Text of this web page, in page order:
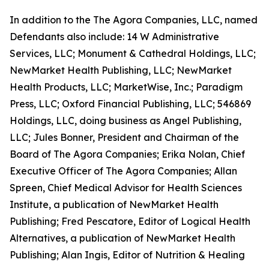
In addition to the The Agora Companies, LLC, named
Defendants also include: 14 W Administrative
Services, LLC; Monument & Cathedral Holdings, LLC;
NewMarket Health Publishing, LLC; NewMarket
Health Products, LLC; MarketWise, Inc.; Paradigm
Press, LLC; Oxford Financial Publishing, LLC; 546869
Holdings, LLC, doing business as Angel Publishing,
LLC; Jules Bonner, President and Chairman of the
Board of The Agora Companies; Erika Nolan, Chief
Executive Officer of The Agora Companies; Allan
Spreen, Chief Medical Advisor for Health Sciences
Institute, a publication of NewMarket Health
Publishing; Fred Pescatore, Editor of Logical Health
Alternatives, a publication of NewMarket Health
Publishing; Alan Ingis, Editor of Nutrition & Healing